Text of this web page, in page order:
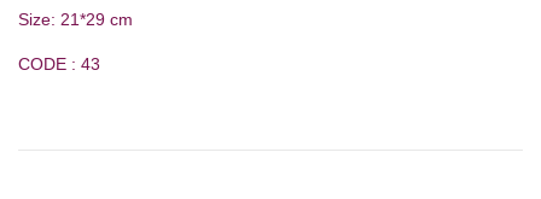
Size: 21*29 cm
CODE : 43